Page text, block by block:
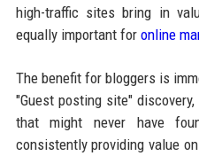
high-traffic sites bring in
equally important for online
The benefit for bloggers is
"Guest posting site"
that might never have
consistently providing value